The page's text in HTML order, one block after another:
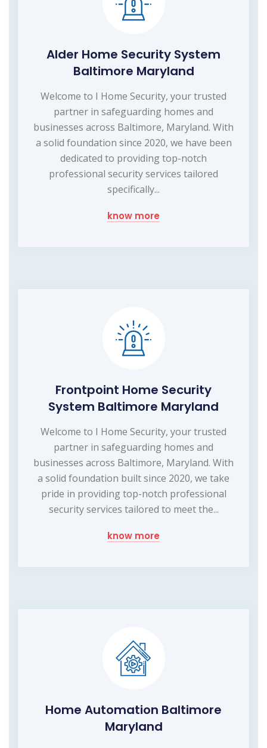
Alder Home Security System
Baltimore Maryland
Welcome to I Home Security, your trusted
partner in safeguarding homes and
businesses across Baltimore, Maryland. With
a solid foundation since 2020, we have been
dedicated to providing top-notch
professional security services tailored
specifically...
know more
Frontpoint Home Security
System Baltimore Maryland
Welcome to I Home Security, your trusted
partner in safeguarding homes and
businesses across Baltimore, Maryland. With
a solid foundation built since 2020, we take
pride in providing top-notch professional
security services tailored to meet the...
know more
Home Automation Baltimore
Maryland